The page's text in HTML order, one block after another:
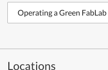
Operating a Green
Locations